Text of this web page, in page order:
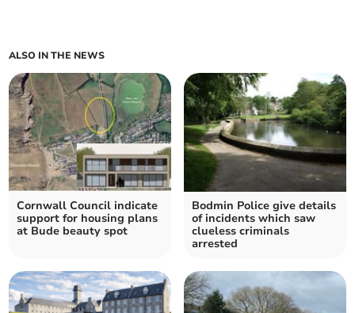
ALSO IN THE NEWS
Cornwall Council indicate
support for housing plans
at Bude beauty spot
Bodmin Police give details
of incidents which saw
clueless criminals
arrested